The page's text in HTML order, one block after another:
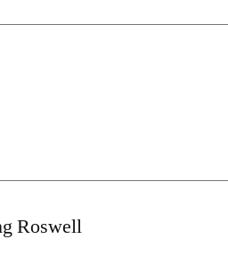
Roswell